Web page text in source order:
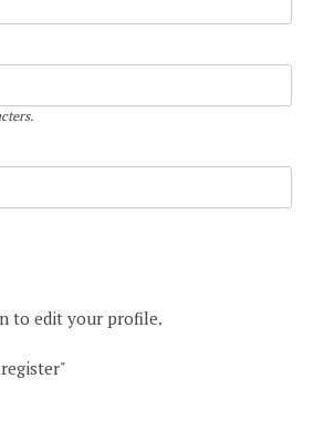
to edit your profile.